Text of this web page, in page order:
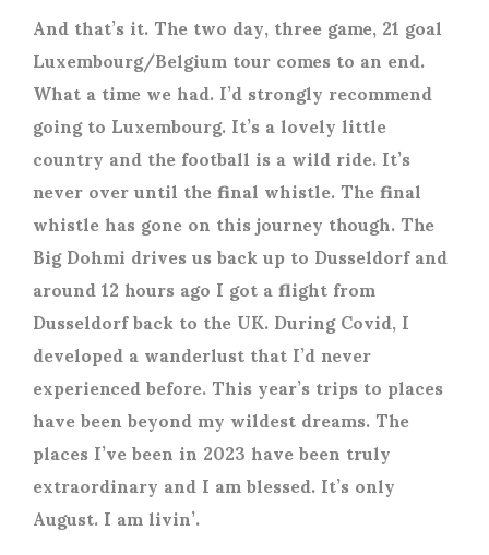
And that’s it. The two day, three game, 21 goal
Luxembourg/Belgium tour comes to an end.
What a time we had. I’d strongly recommend
going to Luxembourg. It’s a lovely little
country and the football is a wild ride. It’s
never over until the final whistle. The final
whistle has gone on this journey though. The
Big Dohmi drives us back up to Dusseldorf and
around 12 hours ago I got a flight from
Dusseldorf back to the UK. During Covid, I
developed a wanderlust that I’d never
experienced before. This year’s trips to places
have been beyond my wildest dreams. The
places I’ve been in 2023 have been truly
extraordinary and I am blessed. It’s only
August. I am livin’.